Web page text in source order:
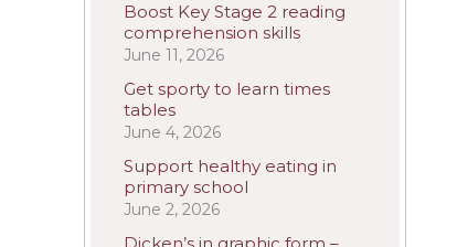
Boost Key Stage 2 reading
comprehension skills
June 11, 2026
Get sporty to learn times
tables
June 4, 2026
Support healthy eating in
primary school
June 2, 2026